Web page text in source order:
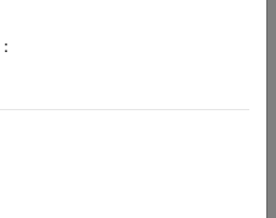
forward events